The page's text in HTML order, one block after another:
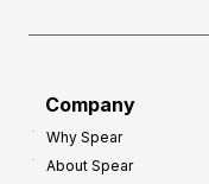
Company
Why Spear
About Spear